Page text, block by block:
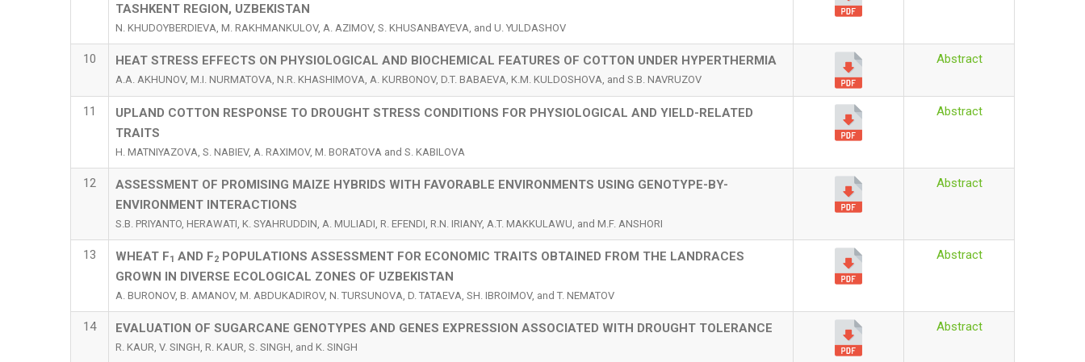
TASHKENT REGION, UZBEKISTAN
N. KHUDOYBERDIEVA, M. RAKHMANKULOV, A. AZIMOV, S. KHUSANBAYEVA, and U. YULDASHOV
10 HEAT STRESS EFFECTS ON PHYSIOLOGICAL AND BIOCHEMICAL FEATURES OF COTTON UNDER HYPERTHERMIA
A.A. AKHUNOV, M.I. NURMATOVA, N.R. KHASHIMOVA, A. KURBONOV, D.T. BABAEVA, K.M. KULDOSHOVA, and S.B. NAVRUZOV
Abstract
11
UPLAND COTTON RESPONSE TO DROUGHT STRESS CONDITIONS FOR PHYSIOLOGICAL AND YIELD-RELATED
TRAITS
H. MATNIYAZOVA, S. NABIEV, A. RAXIMOV, M. BORATOVA and S. KABILOVA
Abstract
12
ASSESSMENT OF PROMISING MAIZE HYBRIDS WITH FAVORABLE ENVIRONMENTS USING GENOTYPE-BY-
ENVIRONMENT INTERACTIONS
S.B. PRIYANTO, HERAWATI, K. SYAHRUDDIN, A. MULIADI, R. EFENDI, R.N. IRIANY, A.T. MAKKULAWU, and M.F. ANSHORI
Abstract
13 WHEAT F1 AND F2 POPULATIONS ASSESSMENT FOR ECONOMIC TRAITS OBTAINED FROM THE LANDRACES
GROWN IN DIVERSE ECOLOGICAL ZONES OF UZBEKISTAN
A. BURONOV, B. AMANOV, M. ABDUKADIROV, N. TURSUNOVA, D. TATAEVA, SH. IBROIMOV, and T. NEMATOV
Abstract
14 EVALUATION OF SUGARCANE GENOTYPES AND GENES EXPRESSION ASSOCIATED WITH DROUGHT TOLERANCE
R. KAUR, V. SINGH, R. KAUR, S. SINGH, and K. SINGH
Abstract